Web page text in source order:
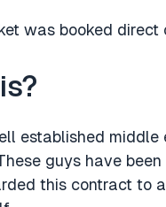
was booked
established
guys have
this contract to